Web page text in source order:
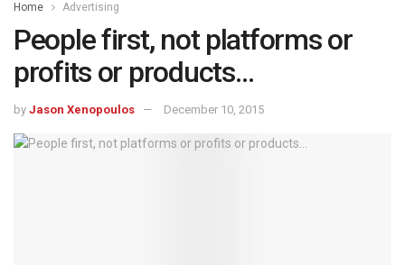
Home Advertising
People first, not platforms or
profits or products…
by Jason Xenopoulos December 10, 2015